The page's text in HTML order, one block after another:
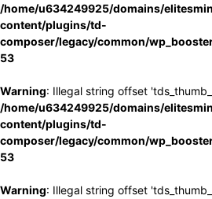
/home/u634249925/domains/
content/plugins/td-
composer/legacy/common/
53
Warning: Illegal string offset
/home/u634249925/domains/
content/plugins/td-
composer/legacy/common/
53
Warning: Illegal string offset